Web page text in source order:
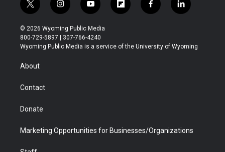
t
w
i
t
t
i
n
s
t
a
y
o
u
t
u
f
l
b
f
a
b
l
i
e
© 2026 Wyoming Public Media
800-729-5897 | 307-766-4240
Wyoming Public Media is a service of the University of Wyoming
About
Contact
Donate
Marketing Opportunities for Businesses/Organizations